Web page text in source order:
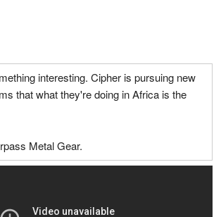
interesting. Cipher is pursuing new
that what they're doing in Africa is the
Metal Gear.